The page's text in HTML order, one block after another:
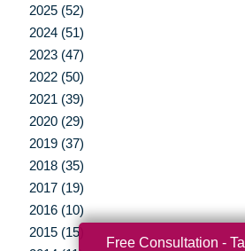
2025 (52)
2024 (51)
2023 (47)
2022 (50)
2021 (39)
2020 (29)
2019 (37)
2018 (35)
2017 (19)
2016 (10)
2015 (15)
Free Consultation -